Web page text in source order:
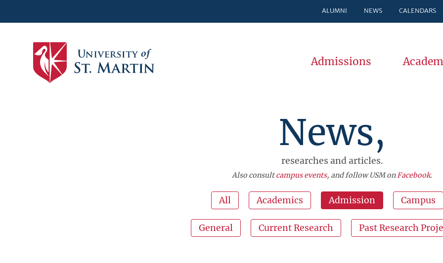
ALUMNI NEWS CALENDARS
Admissions
News,
researches and articles.
Also consultcampus events, and follow USM onFacebook.
All Academics Admission Campus
General Current Research Past Research